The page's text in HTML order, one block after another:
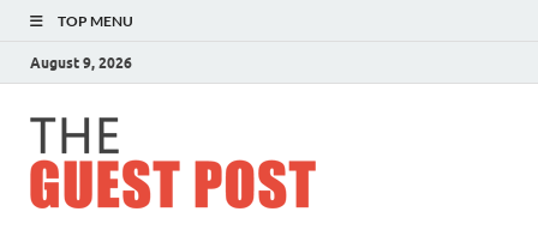
TOP MENU
August 9, 2026